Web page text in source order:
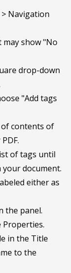
Navigation
may show "No
drop-down
"Add tags
contents of
of tags until
document.
either as
the panel.
Properties.
in the Title
to the